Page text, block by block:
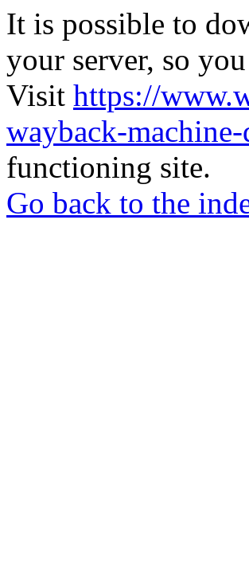
It is possible to
your server, so
Visit https://
wayback-
functioning site.
Go back to the